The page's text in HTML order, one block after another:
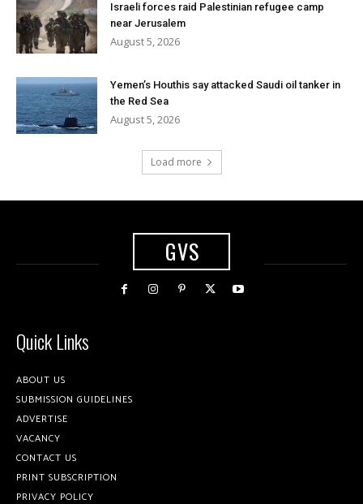
Israeli forces raid Palestinian refugee camp
near Jerusalem
August 5, 2026
Yemen’s Houthis say attacked Saudi oil tanker in
the Red Sea
August 5, 2026
Load more
GVS
Quick Links
ABOUT US
SUBMISSION GUIDELINES
ADVERTISE
VACANCY
CONTACT US
PRINT SUBSCRIPTION
PRIVACY POLICY